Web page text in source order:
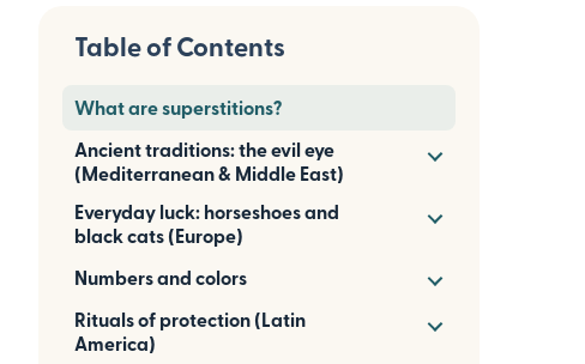
Table of Contents
What are superstitions?
Ancient traditions: the evil eye
(Mediterranean & Middle East)
Everyday luck: horseshoes and
black cats (Europe)
Numbers and colors
Rituals of protection (Latin
America)